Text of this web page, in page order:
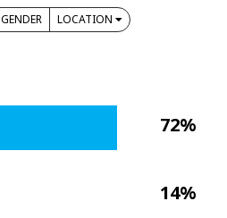
GENDER LOCATION
72%
14%